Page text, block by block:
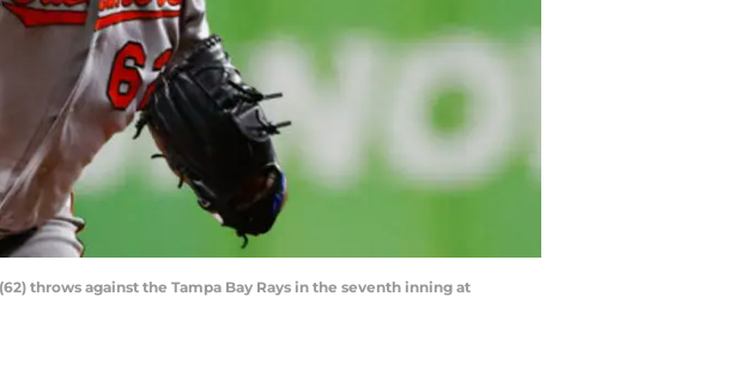
throws against the Tampa Bay Rays in the seventh inning at